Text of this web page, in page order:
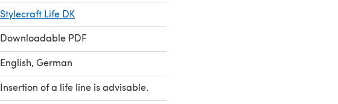
Stylecraft Life DK
Downloadable PDF
English, German
Insertion of a life line is advisable.